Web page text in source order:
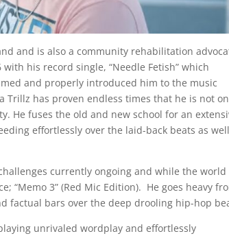
and is also a community rehabilitation
his record single, “Needle Fetish” which
and properly introduced him to the music
has proven endless times that he is not
He fuses the old and new school for an
effortlessly over the laid-back beats as
currently ongoing and while the world
“Memo 3” (Red Mic Edition). He goes heavy
factual bars over the deep drooling hip-hop
unrivaled wordplay and effortlessly